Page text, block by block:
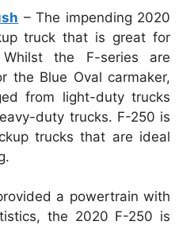
– The impending 2020
truck that is great for
the F-series are
the Blue Oval carmaker,
from light-duty trucks
duty trucks. F-250 is
trucks that are ideal
a powertrain with
the 2020 F-250 is